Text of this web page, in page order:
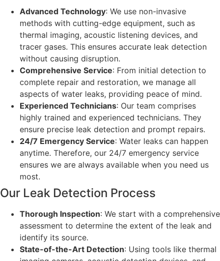
Advanced Technology: We use non-invasive
methods with cutting-edge equipment, such as
thermal imaging, acoustic listening devices, and
tracer gases. This ensures accurate leak detection
without causing disruption.
Comprehensive Service: From initial detection to
complete repair and restoration, we manage all
aspects of water leaks, providing peace of mind.
Experienced Technicians: Our team comprises
highly trained and experienced technicians. They
ensure precise leak detection and prompt repairs.
24/7 Emergency Service: Water leaks can happen
anytime. Therefore, our 24/7 emergency service
ensures we are always available when you need us
most.
Our Leak Detection Process
Thorough Inspection: We start with a comprehensive
assessment to determine the extent of the leak and
identify its source.
State-of-the-Art Detection: Using tools like thermal